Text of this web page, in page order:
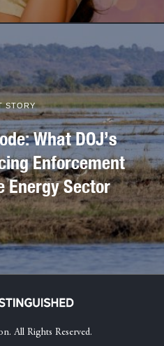
STORY
What DOJ’s
Enforcement
Energy Sector
All Rights Reserved.